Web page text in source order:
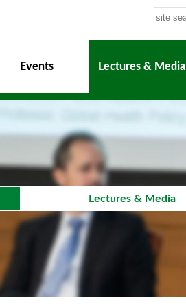
Events Lectures & Media
Lectures & Media